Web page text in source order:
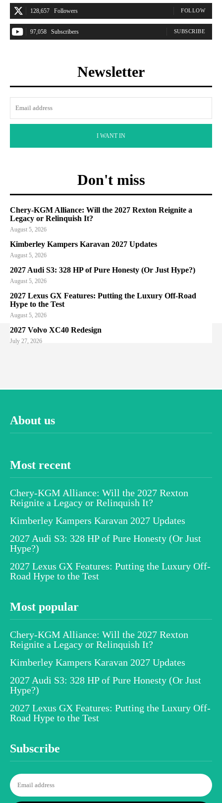
128,657 Followers FOLLOW
97,058 Subscribers SUBSCRIBE
Newsletter
I WANT IN
Don't miss
Chery-KGM Alliance: Will the 2027 Rexton Reignite a
Legacy or Relinquish It?
August 5, 2026
Kimberley Kampers Karavan 2027 Updates
August 5, 2026
2027 Audi S3: 328 HP of Pure Honesty (Or Just Hype?)
August 5, 2026
2027 Lexus GX Features: Putting the Luxury Off-Road
Hype to the Test
August 5, 2026
2027 Volvo XC40 Redesign
July 27, 2026
About us
Most recent
Chery-KGM Alliance: Will the 2027 Rexton
Reignite a Legacy or Relinquish It?
Kimberley Kampers Karavan 2027 Updates
2027 Audi S3: 328 HP of Pure Honesty (Or Just
Hype?)
2027 Lexus GX Features: Putting the Luxury Off-
Road Hype to the Test
Most popular
Chery-KGM Alliance: Will the 2027 Rexton
Reignite a Legacy or Relinquish It?
Kimberley Kampers Karavan 2027 Updates
2027 Audi S3: 328 HP of Pure Honesty (Or Just
Hype?)
2027 Lexus GX Features: Putting the Luxury Off-
Road Hype to the Test
Subscribe